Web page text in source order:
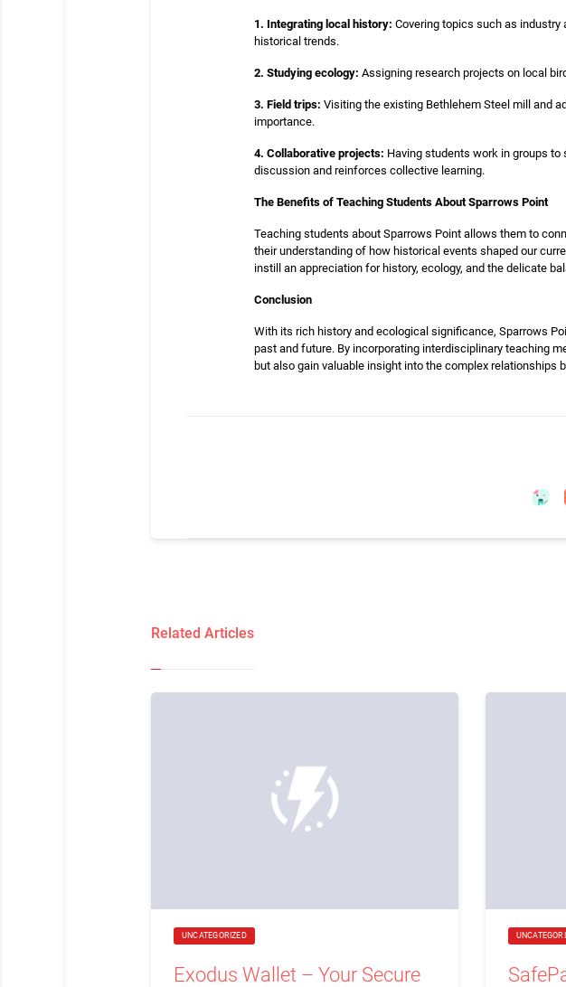
1. Integrating local history: Covering topics such as
historical trends.
2. Studying ecology: Assigning research projects on local
3. Field trips: Visiting the existing Bethlehem Steel mill and
importance.
4. Collaborative projects: Having students work in groups
discussion and reinforces collective learning.
The Benefits of Teaching Students About Sparrows Point
Teaching students about Sparrows Point allows them to
their understanding of how historical events shaped our
instill an appreciation for history, ecology, and the delicate
Conclusion
With its rich history and ecological significance, Sparrows
past and future. By incorporating interdisciplinary teaching
but also gain valuable insight into the complex relationships
Related Articles
UNCATEGORIZED
Exodus Wallet – Your Secure